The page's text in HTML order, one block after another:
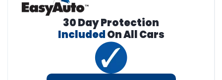
30 Day Protection
IncludedOn All Cars